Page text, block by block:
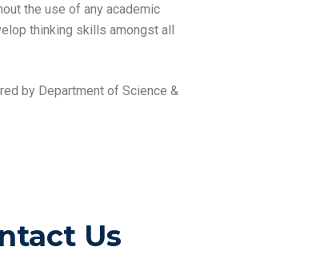
the use of any academic
thinking skills amongst all
by Department of Science &
Us